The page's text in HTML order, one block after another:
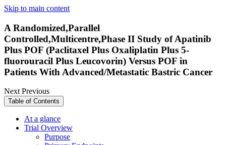
Skip to main content
A Randomized,Parallel
Controlled,Multicentre,Phase II Study of Apatinib
Plus POF (Paclitaxel Plus Oxaliplatin Plus 5-
fluorouracil Plus Leucovorin) Versus POF in
Patients With Advanced/Metastatic Bastric Cancer
NextPrevious
Table of Contents
At a glance
Trial Overview
Purpose